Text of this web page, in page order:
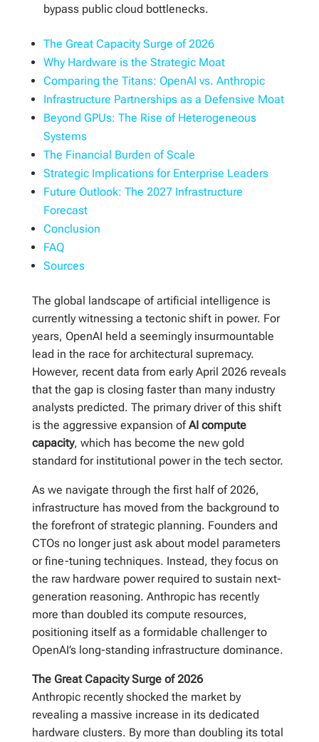
bypass public cloud bottlenecks.
The Great Capacity Surge of 2026
Why Hardware is the Strategic Moat
Comparing the Titans: OpenAI vs. Anthropic
Infrastructure Partnerships as a Defensive Moat
Beyond GPUs: The Rise of Heterogeneous
Systems
The Financial Burden of Scale
Strategic Implications for Enterprise Leaders
Future Outlook: The 2027 Infrastructure
Forecast
Conclusion
FAQ
Sources
The global landscape of artificial intelligence is
currently witnessing a tectonic shift in power. For
years, OpenAI held a seemingly insurmountable
lead in the race for architectural supremacy.
However, recent data from early April 2026 reveals
that the gap is closing faster than many industry
analysts predicted. The primary driver of this shift
is the aggressive expansion ofAI compute
capacity, which has become the new gold
standard for institutional power in the tech sector.
As we navigate through the first half of 2026,
infrastructure has moved from the background to
the forefront of strategic planning. Founders and
CTOs no longer just ask about model parameters
or fine-tuning techniques. Instead, they focus on
the raw hardware power required to sustain next-
generation reasoning. Anthropic has recently
more than doubled its compute resources,
positioning itself as a formidable challenger to
OpenAI’s long-standing infrastructure dominance.
The Great Capacity Surge of 2026
Anthropic recently shocked the market by
revealing a massive increase in its dedicated
hardware clusters. By more than doubling its total